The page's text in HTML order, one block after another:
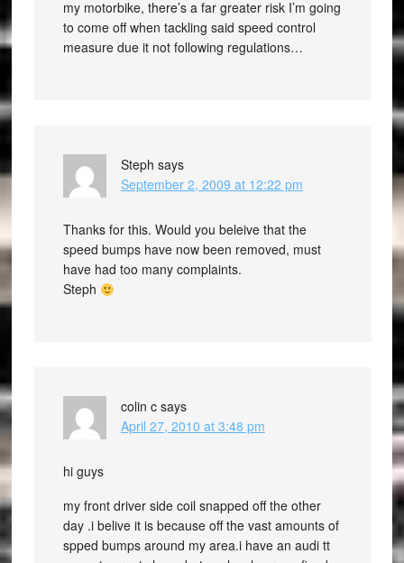
my motorbike, there’s a far greater risk I’m going
to come off when tackling said speed control
measure due it not following regulations…
Steph says
September 2, 2009 at 12:22 pm
Thanks for this. Would you beleive that the
speed bumps have now been removed, must
have had too many complaints.
Steph
colin c says
April 27, 2010 at 3:48 pm
hi guys
my front driver side coil snapped off the other
day .i belive it is because off the vast amounts of
spped bumps around my area.i have an audi tt